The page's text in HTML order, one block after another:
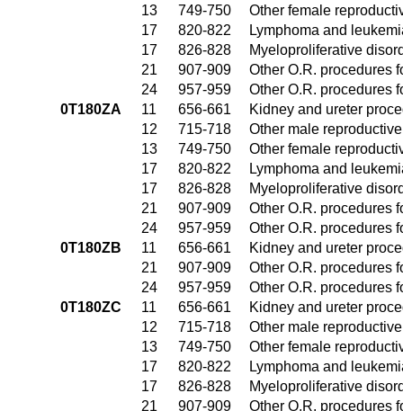
13
749-750
Other female
17
820-822
Lymphoma and
17
826-828
Myeloproliferative
21
907-909
Other O.R. procedures
24
957-959
Other O.R. procedures
0T180ZA
11 656-661
Kidney and ureter
12
715-718
Other male
13
749-750
Other female
17
820-822
Lymphoma and
17
826-828
Myeloproliferative
21
907-909
Other O.R. procedures
24
957-959
Other O.R. procedures
0T180ZB
11 656-661
Kidney and ureter
21
907-909
Other O.R. procedures
24
957-959
Other O.R. procedures
0T180ZC
11 656-661
Kidney and ureter
12
715-718
Other male
13
749-750
Other female
17
820-822
Lymphoma and
17
826-828
Myeloproliferative
21
907-909
Other O.R. procedures